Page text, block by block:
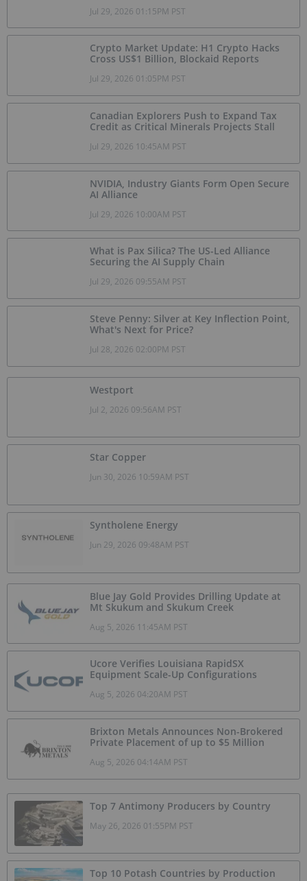
Jul 29, 2026 01:15PM PST
Crypto Market Update: H1 Crypto Hacks
Cross US$1 Billion, Blockaid Reports
Jul 29, 2026 01:05PM PST
Canadian Explorers Push to Expand Tax
Credit as Critical Minerals Projects Stall
Jul 29, 2026 10:45AM PST
NVIDIA, Industry Giants Form Open Secure
AI Alliance
Jul 29, 2026 10:00AM PST
What is Pax Silica? The US-Led Alliance
Securing the AI Supply Chain
Jul 29, 2026 09:55AM PST
Steve Penny: Silver at Key Inflection Point,
What's Next for Price?
Jul 28, 2026 02:00PM PST
Westport
Jul 2, 2026 09:56AM PST
Star Copper
Jun 30, 2026 10:59AM PST
Syntholene Energy
Jun 29, 2026 09:48AM PST
Blue Jay Gold Provides Drilling Update at
Mt Skukum and Skukum Creek
Aug 5, 2026 11:45AM PST
Ucore Verifies Louisiana RapidSX
Equipment Scale-Up Configurations
Aug 5, 2026 04:20AM PST
Brixton Metals Announces Non-Brokered
Private Placement of up to $5 Million
Aug 5, 2026 04:14AM PST
Top 7 Antimony Producers by Country
May 26, 2026 01:55PM PST
Top 10 Potash Countries by Production